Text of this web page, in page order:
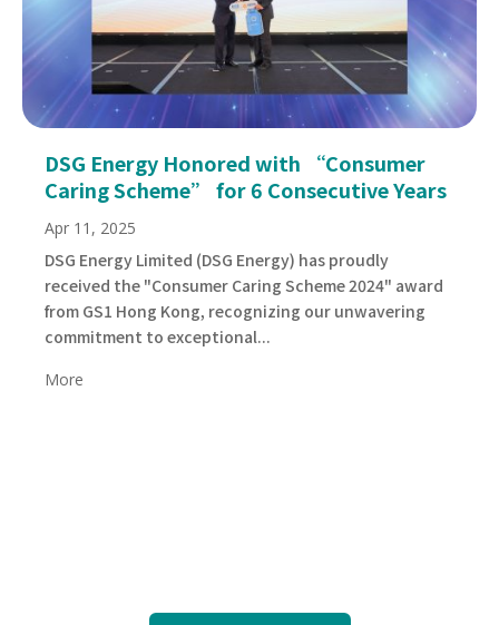
DSG Energy Honored with “Consumer
Caring Scheme” for 6 Consecutive Years
Apr 11, 2025
DSG Energy Limited (DSG Energy) has proudly
received the "Consumer Caring Scheme 2024" award
from GS1 Hong Kong, recognizing our unwavering
commitment to exceptional...
More